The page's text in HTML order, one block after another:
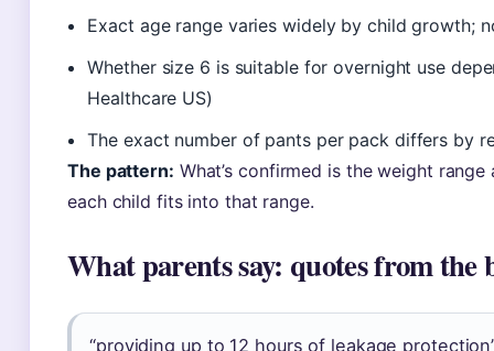
Exact age range varies widely by child growth;
Whether size 6 is suitable for overnight use
Healthcare US)
The exact number of pants per pack differs by
The pattern: What’s confirmed is the weight
each child fits into that range.
What parents say: quotes from the
“providing up to 12 hours of leakage